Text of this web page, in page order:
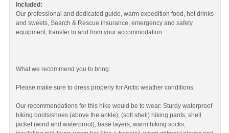
Included:
Our professional and dedicated guide, warm expedition food, hot drinks
and sweets, Search & Rescue insurance, emergency and safety
equipment, transfer to and from your accommodation.
What we recommend you to bring:
Please make sure to dress properly for Arctic weather conditions.
Our recommendations for this hike would be to wear: Sturdy waterproof
hiking boots/shoes (above the ankle), (soft shell) hiking pants, shell
jacket (wind and waterproof), base layers, warm hiking socks,